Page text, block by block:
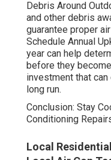
Debris Around
and other debris
guarantee proper
Schedule Annual
year can help
before they
investment that
long run.
Conclusion: Stay
Conditioning
Local